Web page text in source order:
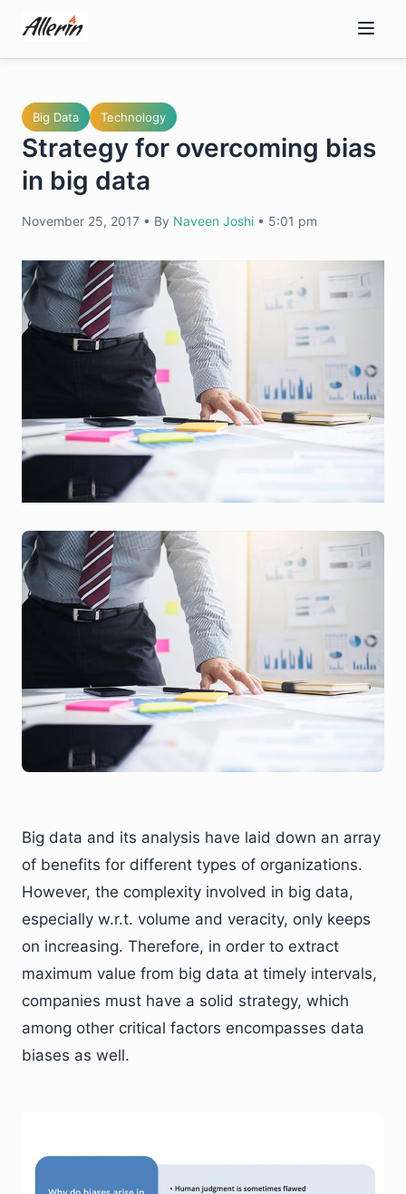
content
Big Data Technology
Strategy for overcoming bias
in big data
November 25, 2017 • By Naveen Joshi • 5:01 pm
Big data and its analysis have laid down an array
of benefits for different types of organizations.
However, the complexity involved in big data,
especially w.r.t. volume and veracity, only keeps
on increasing. Therefore, in order to extract
maximum value from big data at timely intervals,
companies must have a solid strategy, which
among other critical factors encompasses data
biases as well.